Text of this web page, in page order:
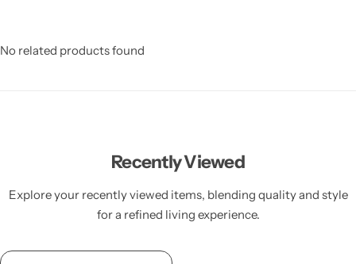
No related products found
Recently Viewed
Explore your recently viewed items, blending quality and style
for a refined living experience.